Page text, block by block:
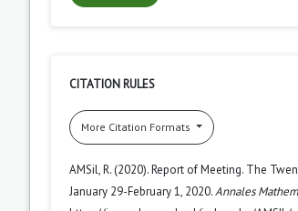
CITATION RULES
More Citation Formats
AMSil, R. (2020). Report of Meeting. The
January 29-February 1, 2020.Annales